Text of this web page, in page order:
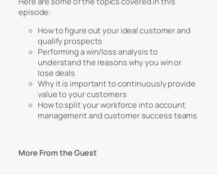
episode:
How to figure out your ideal customer and
qualify prospects
Performing a win/loss analysis to
understand the reasons why you win or
lose deals
Why it is important to continuously provide
value to your customers
How to split your workforce into account
management and customer success teams
More From the Guest